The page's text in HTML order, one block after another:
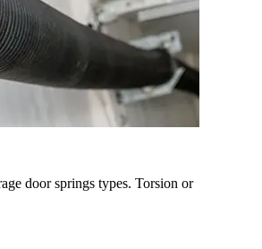
door springs types. Torsion or